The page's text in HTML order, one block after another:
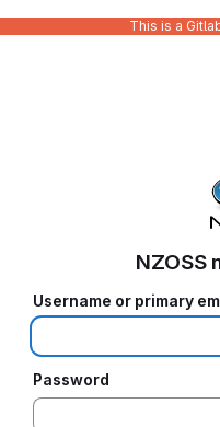
This is a
NZOSS
Username or primary
Password